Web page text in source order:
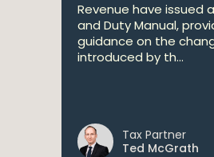
Revenue have issued
and Duty Manual,
guidance on the
introduced by th...
Tax Partner
Ted McGrath